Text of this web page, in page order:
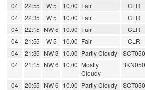
04 22:55 W 5 10.00 Fair CLR
04
22:35 W 5 10.00 Fair CLR
04
22:15 NW 5 10.00 Fair CLR
04
21:55 W 5 10.00 Fair CLR
04
21:35 NW 3 10.00 Partly Cloudy SCT050
04
21:15 NW 6 10.00 Mostly
Cloudy
BKN050
04 20:55 NW 6 10.00 Partly Cloudy SCT050